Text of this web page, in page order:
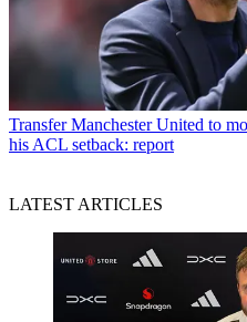
Transfer Manchester United to
his ACL setback: report
LATEST ARTICLES